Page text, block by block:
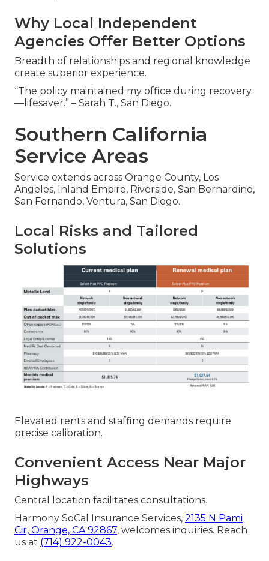
Why Local Independent
Agencies Offer Better Options
Breadth of relationships and regional knowledge
create superior experience.
“The policy maintained my office during recovery
—lifesaver.” – Sarah T., San Diego.
Southern California
Service Areas
Service extends across Orange County, Los
Angeles, Inland Empire, Riverside, San Bernardino,
San Fernando, Ventura, San Diego.
Local Risks and Tailored
Solutions
Elevated rents and staffing demands require
precise calibration.
Convenient Access Near Major
Highways
Central location facilitates consultations.
Harmony SoCal Insurance Services, 2135 N Pami
Cir, Orange, CA 92867, welcomes inquiries. Reach
us at (714) 922-0043.